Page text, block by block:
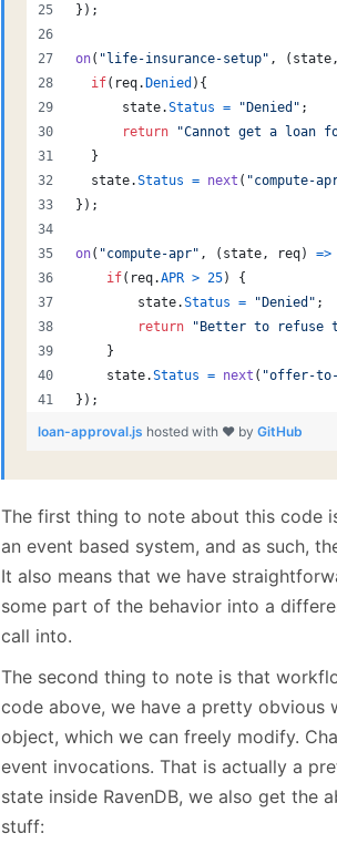
} ) ;
on( "life-insurance-setup" , ( state ,
if( req.Denied ) {
state.Status = "Denied" ;
return
"Cannot get a loan
}
state.Status = next ( "compute-
} ) ;
on( "compute-apr" , ( state , req) =>
if( req.APR > 25)
{
state.Status = "Denied" ;
return
"Better to refuse
}
state.Status = next ( "offer-
} ) ;
loan-approval.js hosted with ❤ by GitHub
The first thing to note about this code
an event based system, and as such,
It also means that we have
some part of the behavior into a
call into.
The second thing to note is that
code above, we have a pretty obvious
object, which we can freely modify.
event invocations. That is actually a
state inside RavenDB, we also get the
stuff: